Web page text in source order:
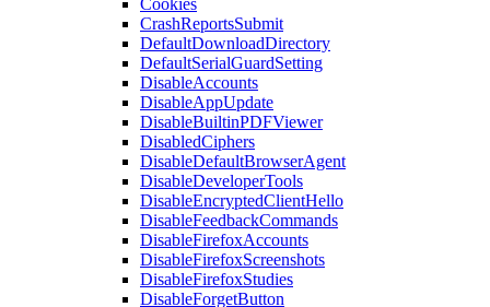
Cookies
CrashReportsSubmit
DefaultDownloadDirectory
DefaultSerialGuardSetting
DisableAccounts
DisableAppUpdate
DisableBuiltinPDFViewer
DisabledCiphers
DisableDefaultBrowserAgent
DisableDeveloperTools
DisableEncryptedClientHello
DisableFeedbackCommands
DisableFirefoxAccounts
DisableFirefoxScreenshots
DisableFirefoxStudies
DisableForgetButton